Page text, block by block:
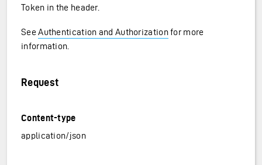
Token in the header.
SeeAuthentication and Authorizationfor more
information.
Request
Content-type
application/json